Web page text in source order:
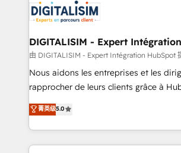
team of 25+ experts Contact us today to help you
get more from your investment in
Implementation partner, we provide
drive your business forward. Since 2015 we are fully
dedicated to HubSpot and with an
team (50+), we work with reputable
B2B sectors such as manufacturing,
business services. We prepare a
impact of your digital transformation,
detailed financial rationale with a focus
DIGITALISIM - Expert
由 DIGITALISIM - Expert Intégration HubSpot
Nous aidons les entreprises et les
rapprocher de leurs clients grâce à
DIGITALISIM, nous avons l'intime
réussite des entreprises passe par
le marketing digital, et la relation client
pourquoi, nos experts sont à la fois
菁英级5.0